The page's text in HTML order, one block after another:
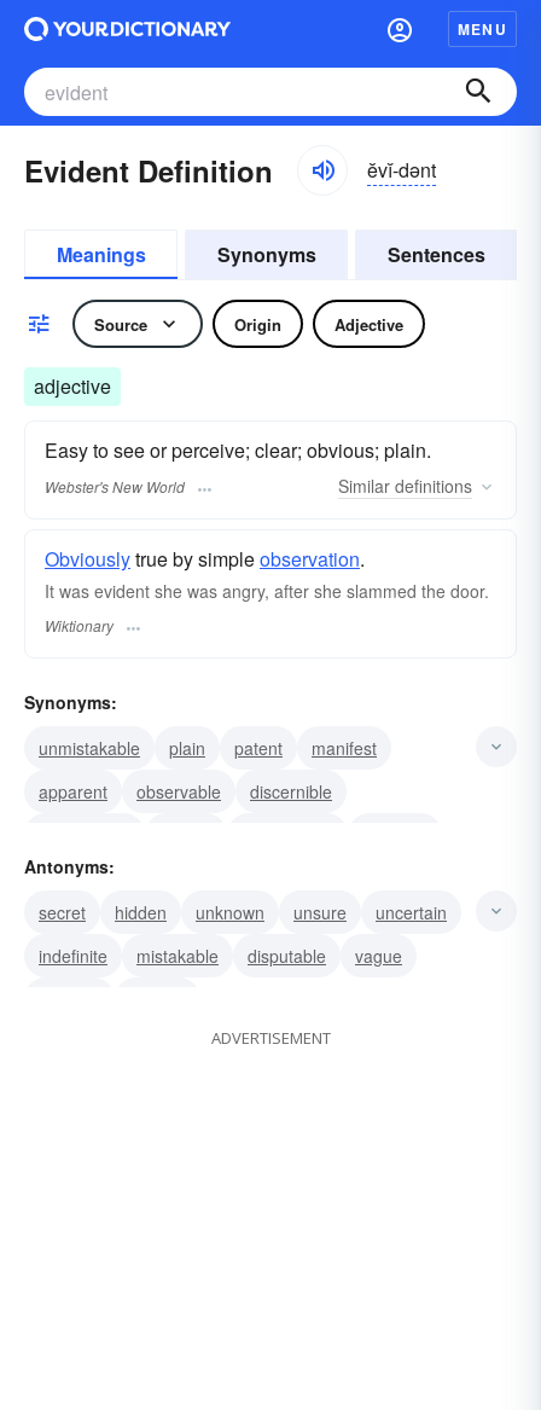
MENU
Evident Definition ĕvĭ-dənt
Meanings Synonyms Sentences
Source Origin Adjective
adjective
Easy to see or perceive; clear; obvious; plain.
Webster's New World Similar definitions
Obviouslytrue by simpleobservation.
It was evident she was angry, after she slammed the door.
Wiktionary
Synonyms:
unmistakable
plain patent
manifest
apparent
observable
discernible
visible
Antonyms:
secret
hidden unknown unsure
uncertain
indefinite
mistakable disputable
vague
ADVERTISEMENT